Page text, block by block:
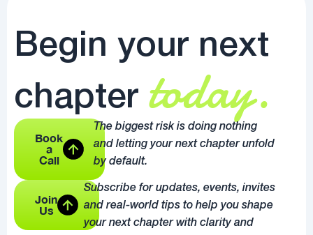
Begin your next
chapter today.
Book
a
Call
The biggest risk is doing nothing
and letting your next chapter unfold
by default.
Join
Us
Subscribe for updates, events, invites
and real-world tips to help you shape
your next chapter with clarity and